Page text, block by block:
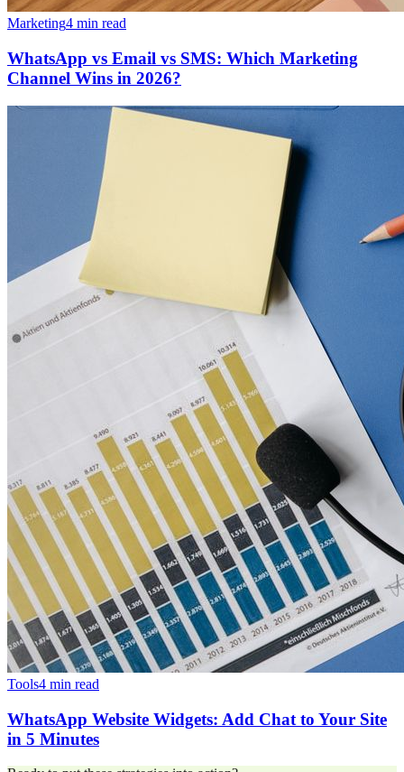
Marketing4 min read
WhatsApp vs Email vs SMS: Which Marketing
Channel Wins in 2026?
Tools4 min read
WhatsApp Website Widgets: Add Chat to Your Site
in 5 Minutes